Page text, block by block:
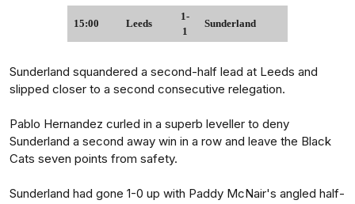
15:00 Leeds
1-
1
Sunderland
Sunderland squandered a second-half lead at Leeds and
slipped closer to a second consecutive relegation.
Pablo Hernandez curled in a superb leveller to deny
Sunderland a second away win in a row and leave the Black
Cats seven points from safety.
Sunderland had gone 1-0 up with Paddy McNair's angled half-